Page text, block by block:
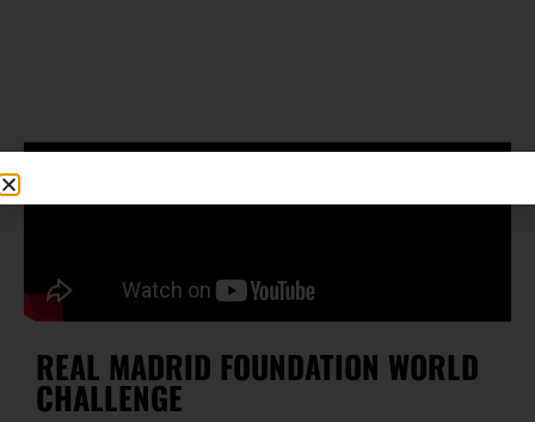
REAL MADRID FOUNDATION WORLD
CHALLENGE